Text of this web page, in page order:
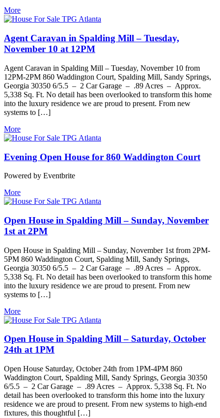
More
Agent Caravan in Spalding Mill – Tuesday,
November 10 at 12PM
Agent Caravan in Spalding Mill – Tuesday, November 10 from
12PM-2PM 860 Waddington Court, Spalding Mill, Sandy Springs,
Georgia 30350 6/5.5 – 2 Car Garage – .89 Acres – Approx.
5,338 Sq. Ft. No detail has been overlooked to transform this home
into the luxury residence we are proud to present. From new
systems to […]
More
Evening Open House for 860 Waddington Court
Powered by Eventbrite
More
Open House in Spalding Mill – Sunday, November
1st at 2PM
Open House in Spalding Mill – Sunday, November 1st from 2PM-
5PM 860 Waddington Court, Spalding Mill, Sandy Springs,
Georgia 30350 6/5.5 – 2 Car Garage – .89 Acres – Approx.
5,338 Sq. Ft. No detail has been overlooked to transform this home
into the luxury residence we are proud to present. From new
systems to […]
More
Open House in Spalding Mill – Saturday, October
24th at 1PM
Open House Saturday, October 24th from 1PM-4PM 860
Waddington Court, Spalding Mill, Sandy Springs, Georgia 30350
6/5.5 – 2 Car Garage – .89 Acres – Approx. 5,338 Sq. Ft. No
detail has been overlooked to transform this home into the luxury
residence we are proud to present. From new systems to high-end
fixtures, this thoughtful […]